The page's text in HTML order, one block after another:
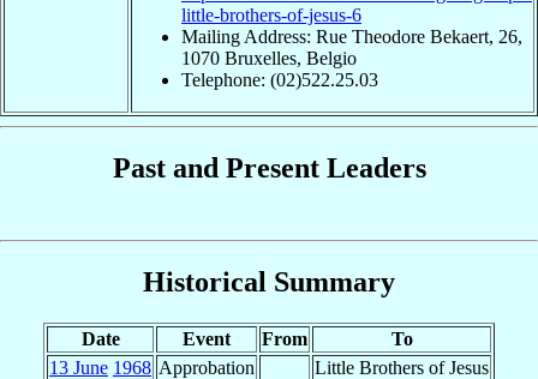
little-brothers-of-jesus-6
Mailing Address: Rue Theodore Bekaert, 26,
1070 Bruxelles, Belgio
Telephone: (02)522.25.03
Past and Present Leaders
Historical Summary
Date Event From
To
13 June 1968 Approbation Little Brothers of Jesus